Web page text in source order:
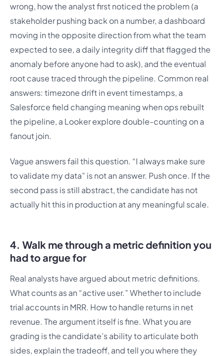
wrong, how the analyst first noticed the problem (a
stakeholder pushing back on a number, a dashboard
moving in the opposite direction from what the team
expected to see, a daily integrity diff that flagged the
anomaly before anyone had to ask), and the eventual
root cause traced through the pipeline. Common real
answers: timezone drift in event timestamps, a
Salesforce field changing meaning when ops rebuilt
the pipeline, a Looker explore double-counting on a
fanout join.
Vague answers fail this question. “I always make sure
to validate my data” is not an answer. Push once. If the
second pass is still abstract, the candidate has not
actually hit this in production at any meaningful scale.
4. Walk me through a metric definition you
had to argue for
Real analysts have argued about metric definitions.
What counts as an “active user.” Whether to include
trial accounts in MRR. How to handle returns in net
revenue. The argument itself is fine. What you are
grading is the candidate’s ability to articulate both
sides, explain the tradeoff, and tell you where they